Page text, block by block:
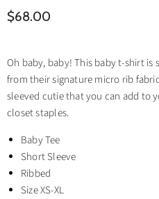
$68.00
Oh baby, baby! This baby t-shirt is
from their signature micro rib
sleeved cutie that you can add to
closet staples.
Baby Tee
Short Sleeve
Ribbed
Size XS-XL